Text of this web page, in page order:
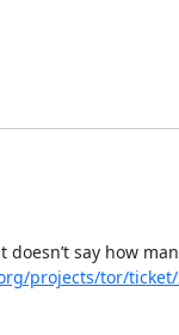
say how
projects/tor/ticket/